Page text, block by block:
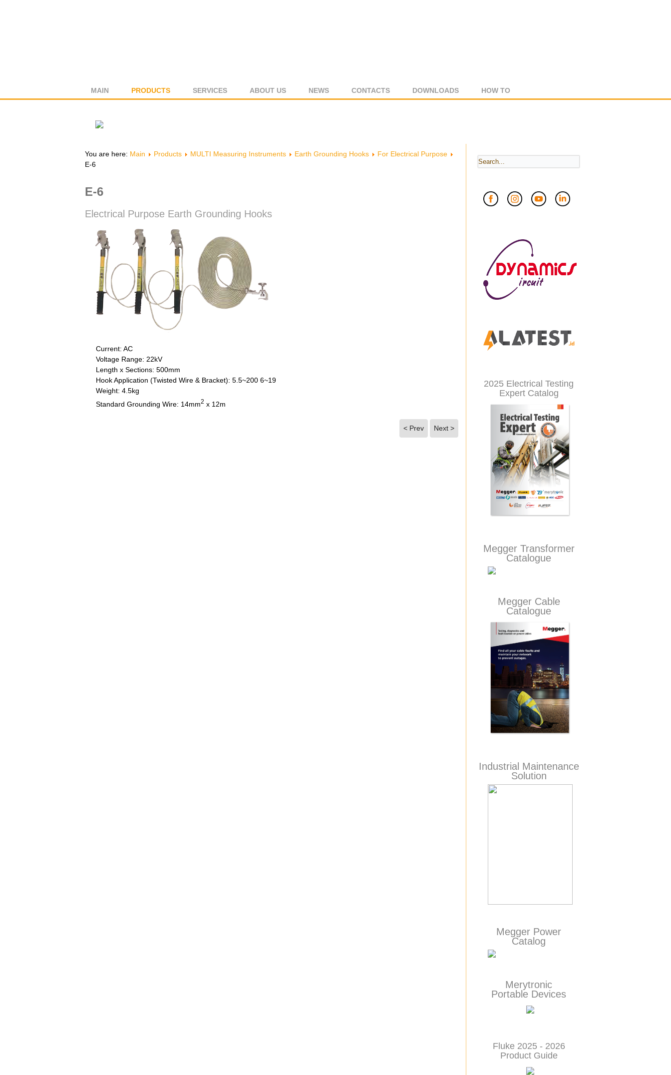
MAIN PRODUCTS SERVICES ABOUT US NEWS CONTACTS DOWNLOADS HOW TO
You are here: Main Products MULTI Measuring Instruments Earth Grounding Hooks
For Electrical Purpose
E-6
E-6
Electrical Purpose Earth Grounding Hooks
Current: AC
Voltage Range: 22kV
Length x Sections: 500mm
Hook Application (Twisted Wire & Bracket): 5.5~200 6~19
Weight: 4.5kg
Standard Grounding Wire: 14mm2 x 12m
< Prev Next >
2025 Electrical Testing
Expert Catalog
Megger Transformer
Catalogue
Megger Cable
Catalogue
Industrial Maintenance
Solution
Megger Power
Catalog
Merytronic
Portable Devices
Fluke 2025 - 2026
Product Guide